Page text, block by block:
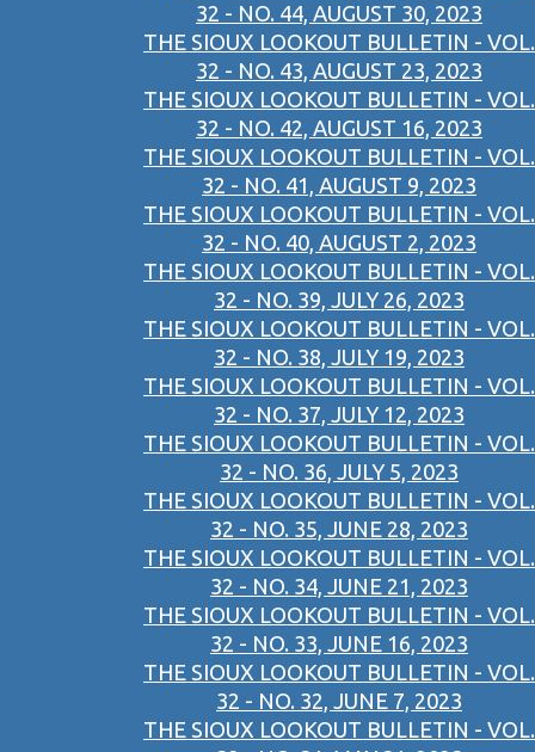
32 - NO. 44, AUGUST 30, 2023
THE SIOUX LOOKOUT BULLETIN - VOL.
32 - NO. 43, AUGUST 23, 2023
THE SIOUX LOOKOUT BULLETIN - VOL.
32 - NO. 42, AUGUST 16, 2023
THE SIOUX LOOKOUT BULLETIN - VOL.
32 - NO. 41, AUGUST 9, 2023
THE SIOUX LOOKOUT BULLETIN - VOL.
32 - NO. 40, AUGUST 2, 2023
THE SIOUX LOOKOUT BULLETIN - VOL.
32 - NO. 39, JULY 26, 2023
THE SIOUX LOOKOUT BULLETIN - VOL.
32 - NO. 38, JULY 19, 2023
THE SIOUX LOOKOUT BULLETIN - VOL.
32 - NO. 37, JULY 12, 2023
THE SIOUX LOOKOUT BULLETIN - VOL.
32 - NO. 36, JULY 5, 2023
THE SIOUX LOOKOUT BULLETIN - VOL.
32 - NO. 35, JUNE 28, 2023
THE SIOUX LOOKOUT BULLETIN - VOL.
32 - NO. 34, JUNE 21, 2023
THE SIOUX LOOKOUT BULLETIN - VOL.
32 - NO. 33, JUNE 16, 2023
THE SIOUX LOOKOUT BULLETIN - VOL.
32 - NO. 32, JUNE 7, 2023
THE SIOUX LOOKOUT BULLETIN - VOL.